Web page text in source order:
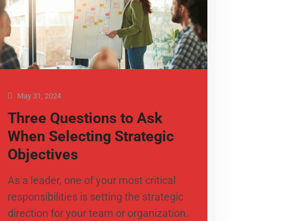
May 31, 2024
Three Questions to Ask
When Selecting Strategic
Objectives
As a leader, one of your most critical
responsibilities is setting the strategic
direction for your team or organization.